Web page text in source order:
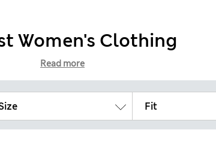
Women's Clothing
Read more
Fit